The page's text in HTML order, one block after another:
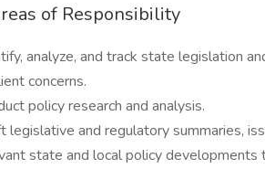
of Responsibility
analyze, and track state legislation
concerns.
policy research and analysis.
legislative and regulatory summaries,
state and local policy